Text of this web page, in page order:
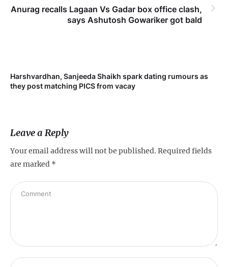
Anurag recalls Lagaan Vs Gadar box office clash,
says Ashutosh Gowariker got bald
Harshvardhan, Sanjeeda Shaikh spark dating rumours as
they post matching PICS from vacay
Leave a Reply
Your email address will not be published. Required fields
are marked *